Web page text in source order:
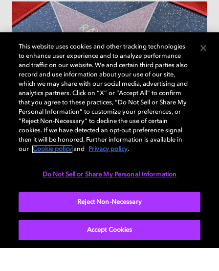
Ray Dolby honored with Hollywood
star
Laboratories, was honored with a star on the world-
This website uses cookies and other tracking technologies
to enhance user experience and to analyze performance
and traffic on our website. We and certain third parties also
record and use information about your use of our site,
which we may share with our social media, advertising and
analytics partners. Click on “X” or “Accept All” to confirm
that you agree to these practices, “Do Not Sell or Share My
Personal Information” to customize your preferences, or
“Reject Non-Necessary” to decline the use of certain
cookies. If we have detected an opt-out preference signal
then it will be honored. Further information is available in
our
Cookie policy and Privacy policy.
Do Not Sell or Share My Personal Information
Reject Non-Necessary
Accept Cookies